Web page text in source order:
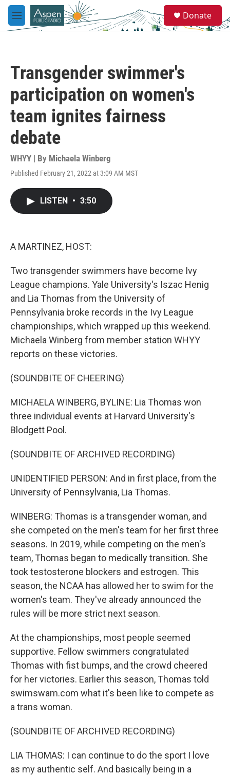
Skip to main content
M
e
e
a
Donate
Transgender swimmer's
participation on women's
team ignites fairness
debate
WHYY | By Michaela Winberg
Published February 21, 2022 at 3:09 AM MST
LISTEN • 3:50
A MARTINEZ, HOST:
Two transgender swimmers have become Ivy
League champions. Yale University's Iszac Henig
and Lia Thomas from the University of
Pennsylvania broke records in the Ivy League
championships, which wrapped up this weekend.
Michaela Winberg from member station WHYY
reports on these victories.
(SOUNDBITE OF CHEERING)
MICHAELA WINBERG, BYLINE: Lia Thomas won
three individual events at Harvard University's
Blodgett Pool.
(SOUNDBITE OF ARCHIVED RECORDING)
UNIDENTIFIED PERSON: And in first place, from the
University of Pennsylvania, Lia Thomas.
WINBERG: Thomas is a transgender woman, and
she competed on the men's team for her first three
seasons. In 2019, while competing on the men's
team, Thomas began to medically transition. She
took testosterone blockers and estrogen. This
season, the NCAA has allowed her to swim for the
women's team. They've already announced the
rules will be more strict next season.
At the championships, most people seemed
supportive. Fellow swimmers congratulated
Thomas with fist bumps, and the crowd cheered
for her victories. Earlier this season, Thomas told
swimswam.com what it's been like to compete as
a trans woman.
(SOUNDBITE OF ARCHIVED RECORDING)
LIA THOMAS: I can continue to do the sport I love
as my authentic self. And basically being in a